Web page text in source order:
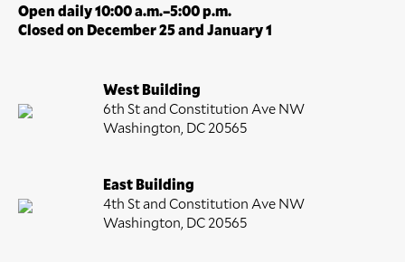
Open daily 10:00 a.m.–5:00 p.m.
Closed on December 25 and January 1
West Building
6th St and Constitution Ave NW
Washington, DC 20565
East Building
4th St and Constitution Ave NW
Washington, DC 20565